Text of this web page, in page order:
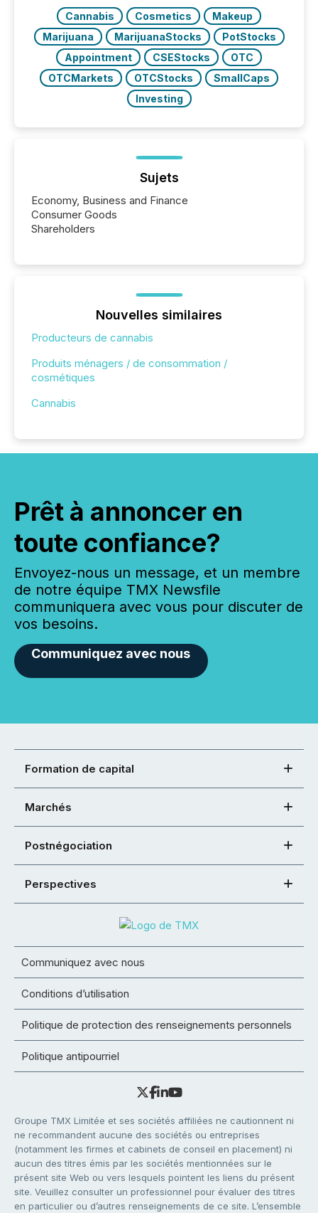
Cannabis Cosmetics
Makeup
Marijuana
MarijuanaStocks
PotStocks
Appointment
CSEStocks
OTC
OTCMarkets
OTCStocks
SmallCaps
Investing
Sujets
Economy, Business and Finance
Consumer Goods
Shareholders
Nouvelles similaires
Producteurs de cannabis
Produits ménagers / de consommation /
cosmétiques
Cannabis
Prêt à annoncer en
toute confiance?
Envoyez-nous un message, et un membre
de notre équipe TMX Newsfile
communiquera avec vous pour discuter de
vos besoins.
Communiquez avec nous
Formation de capital
Marchés
Postnégociation
Perspectives
Communiquez avec nous
Conditions d’utilisation
Politique de protection des renseignements personnels
Politique antipourriel
Groupe TMX Limitée et ses sociétés affiliées ne cautionnent ni
ne recommandent aucune des sociétés ou entreprises
(notamment les firmes et cabinets de conseil en placement) ni
aucun des titres émis par les sociétés mentionnées sur le
présent site Web ou vers lesquels pointent les liens du présent
site. Veuillez consulter un professionnel pour évaluer des titres
en particulier ou d’autres renseignements de ce site. L’ensemble